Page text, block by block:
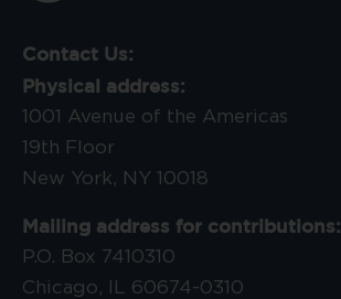
Contact Us:
Physical address:
1001 Avenue of the Americas
19th Floor
New York, NY 10018
Mailing address for contributions:
P.O. Box 7410310
Chicago, IL 60674-0310